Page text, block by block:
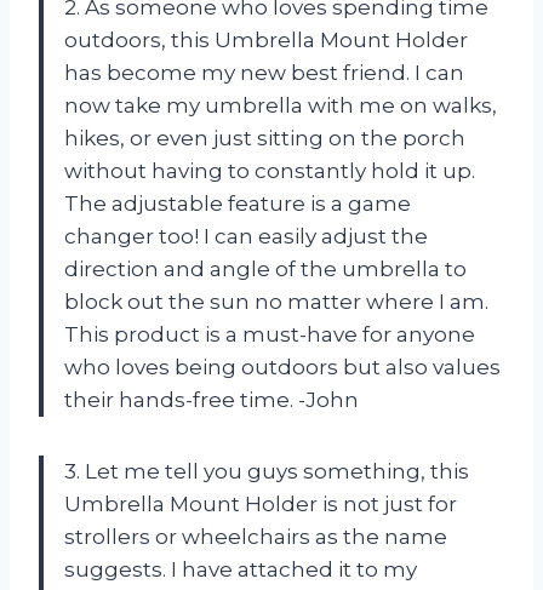
2. As someone who loves spending time
outdoors, this Umbrella Mount Holder
has become my new best friend. I can
now take my umbrella with me on walks,
hikes, or even just sitting on the porch
without having to constantly hold it up.
The adjustable feature is a game
changer too! I can easily adjust the
direction and angle of the umbrella to
block out the sun no matter where I am.
This product is a must-have for anyone
who loves being outdoors but also values
their hands-free time. -John
3. Let me tell you guys something, this
Umbrella Mount Holder is not just for
strollers or wheelchairs as the name
suggests. I have attached it to my